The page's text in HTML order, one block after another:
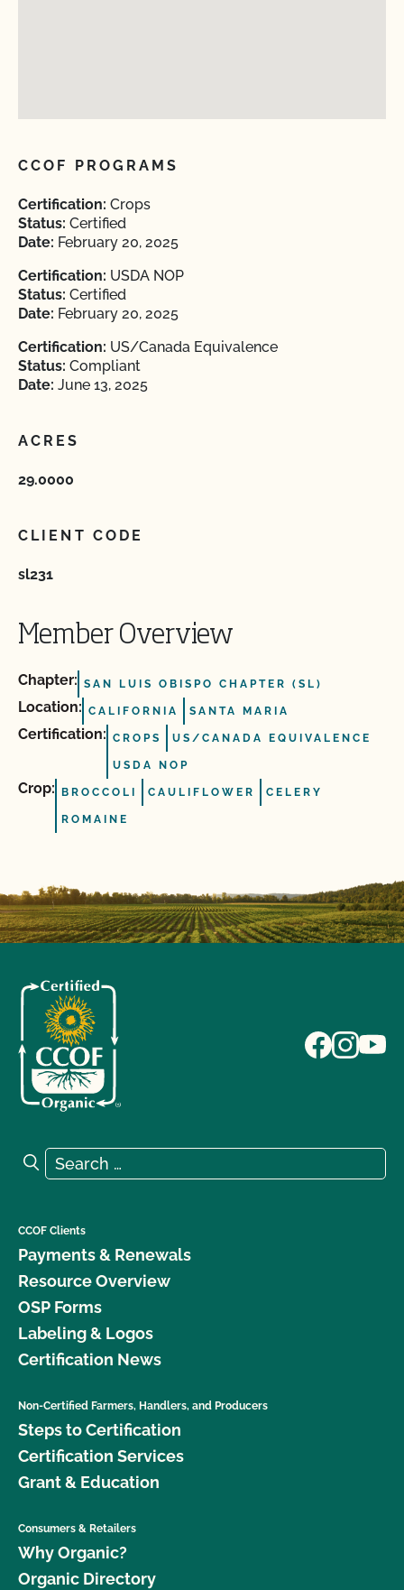
CCOF PROGRAMS
Certification: Crops
Status: Certified
Date: February 20, 2025
Certification: USDA NOP
Status: Certified
Date: February 20, 2025
Certification: US/Canada Equivalence
Status: Compliant
Date: June 13, 2025
ACRES
29.0000
CLIENT CODE
sl231
Member Overview
Chapter: SAN LUIS OBISPO CHAPTER (SL)
Location: CALIFORNIA SANTA MARIA
Certification: CROPS US/CANADA EQUIVALENCE
USDA NOP
Crop: BROCCOLI CAULIFLOWER CELERY
ROMAINE
Search for:
Search
CCOF Clients
Payments & Renewals
Resource Overview
OSP Forms
Labeling & Logos
Certification News
Non-Certified Farmers, Handlers, and Producers
Steps to Certification
Certification Services
Grant & Education
Consumers & Retailers
Why Organic?
Organic Directory